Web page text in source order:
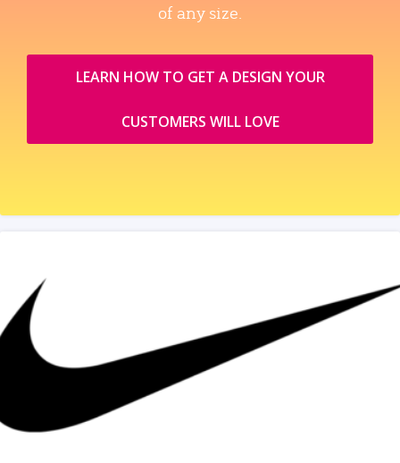
of any size.
LEARN HOW TO GET A DESIGN YOUR
CUSTOMERS WILL LOVE